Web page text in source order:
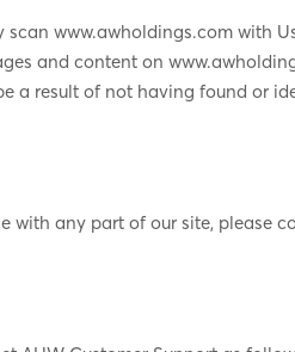
www.awholdings.com with
and content on
a result of not having found or
any part of our site, please